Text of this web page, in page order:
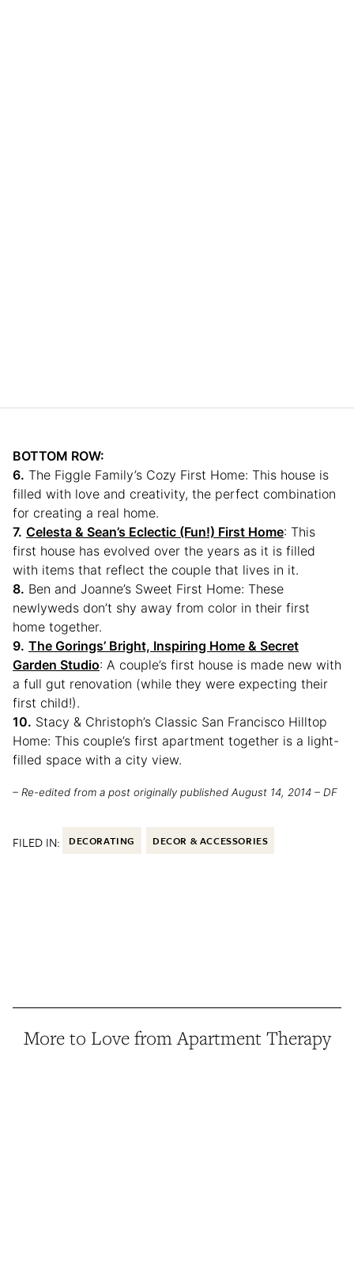
BOTTOM ROW:
6. The Figgle Family’s Cozy First Home: This house is
filled with love and creativity, the perfect combination
for creating a real home.
7. Celesta & Sean’s Eclectic (Fun!) First Home: This
first house has evolved over the years as it is filled
with items that reflect the couple that lives in it.
8. Ben and Joanne’s Sweet First Home: These
newlyweds don’t shy away from color in their first
home together.
9. The Gorings’ Bright, Inspiring Home & Secret
Garden Studio: A couple’s first house is made new with
a full gut renovation (while they were expecting their
first child!).
10. Stacy & Christoph’s Classic San Francisco Hilltop
Home: This couple’s first apartment together is a light-
filled space with a city view.
– Re-edited from a post originally published August 14, 2014 – DF
FILED IN: DECORATING DECOR & ACCESSORIES
More to Love from Apartment Therapy